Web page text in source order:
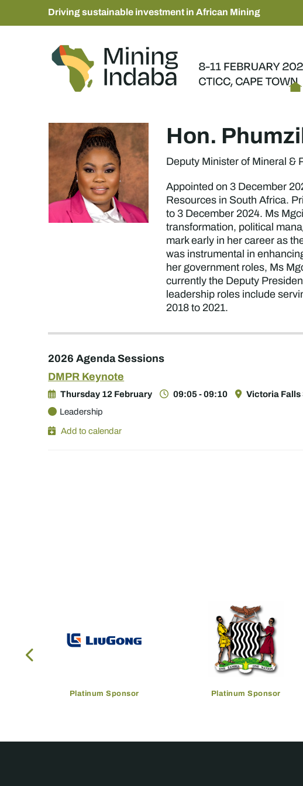
Driving sustainable investment in African Mining
Hon.
Deputy Minister of Mineral &
Appointed on 3 December
Resources in South Africa.
to 3 December 2024. Ms
transformation, political
mark early in her career as
was instrumental in
her government roles, Ms
currently the Deputy
leadership roles include
2018 to 2021.
2026 Agenda Sessions
DMPR Keynote
Thursday 12 February 09:05 - 09:10
Victoria Falls
Leadership
Add to calendar
Platinum Sponsor Platinum Sponsor